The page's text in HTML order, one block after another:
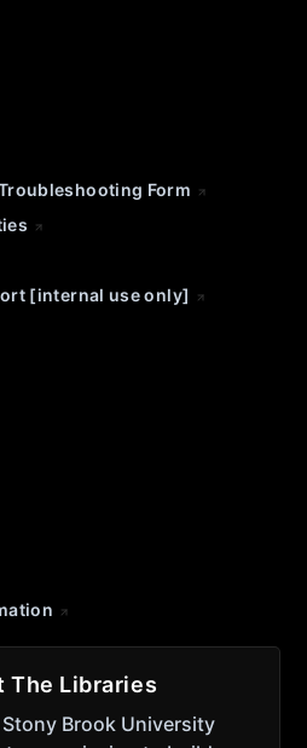
Form
[internal use only]
The Libraries
Brook University